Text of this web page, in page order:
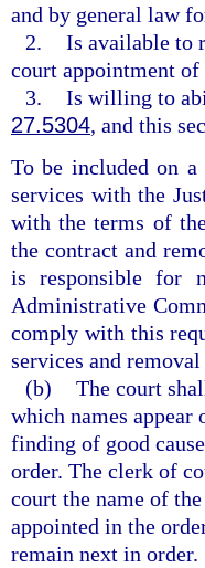
and by general law
2. Is available to
court appointment
3. Is willing to
27.5304, and this
To be included on
services with the
with the terms of
the contract and
is responsible for
Administrative
comply with this
services and
(b) The court
which names appear
finding of good
order. The clerk of
court the name of
appointed in the
remain next in order.